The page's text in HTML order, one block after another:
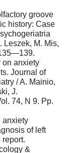
groove
history: Case
Leszek, M. Mis,
on anxiety
Journal of
/ A. Mainio,
J.
74, N 9. Pp.
anxiety
of left
report.
&